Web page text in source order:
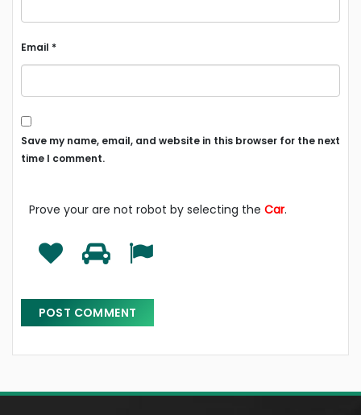
Email *
Save my name, email, and website in this browser for the next
time I comment.
Prove your are not robot by selecting the Car.